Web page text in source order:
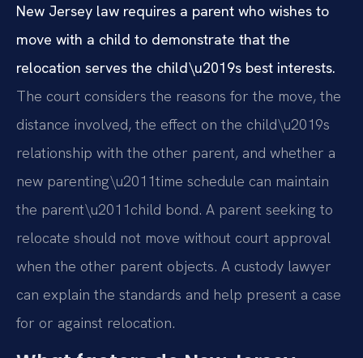
New Jersey law requires a parent who wishes to
move with a child to demonstrate that the
relocation serves the child\u2019s best interests.
The court considers the reasons for the move, the
distance involved, the effect on the child\u2019s
relationship with the other parent, and whether a
new parenting\u2011time schedule can maintain
the parent\u2011child bond. A parent seeking to
relocate should not move without court approval
when the other parent objects. A custody lawyer
can explain the standards and help present a case
for or against relocation.